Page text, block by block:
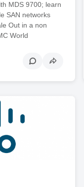
MDS 9700; learn
SAN networks
Out in a non
World